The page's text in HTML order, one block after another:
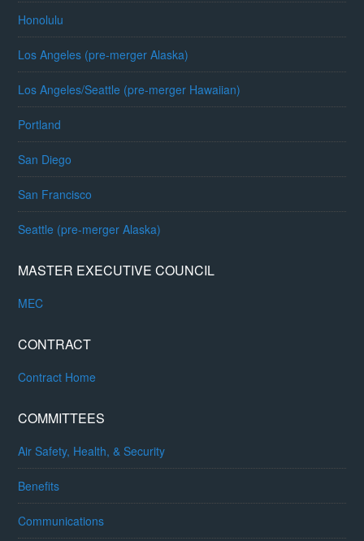
Honolulu
Los Angeles (pre-merger Alaska)
Los Angeles/Seattle (pre-merger Hawaiian)
Portland
San Diego
San Francisco
Seattle (pre-merger Alaska)
MASTER EXECUTIVE COUNCIL
MEC
CONTRACT
Contract Home
COMMITTEES
Air Safety, Health, & Security
Benefits
Communications